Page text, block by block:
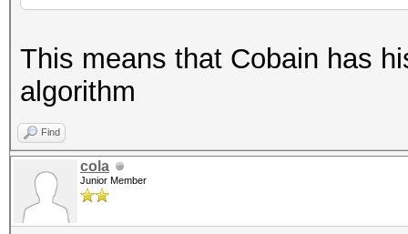
This means that Cobain has
algorithm
Find
cola
Junior Member